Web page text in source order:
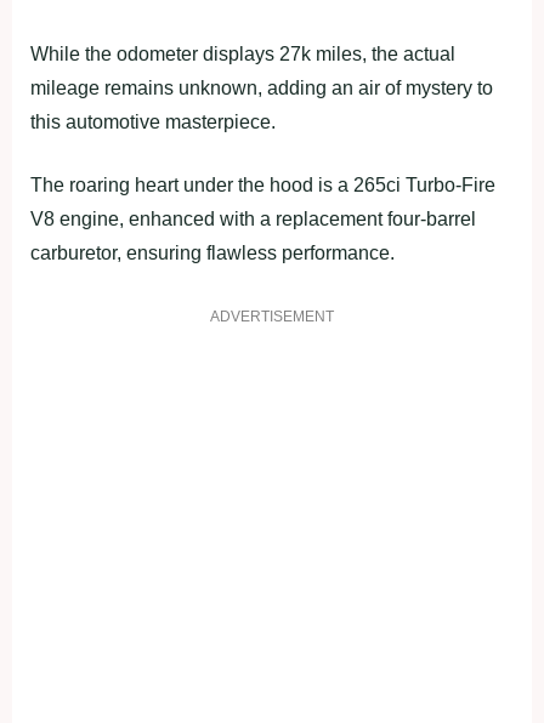
While the odometer displays 27k miles, the actual
mileage remains unknown, adding an air of mystery to
this automotive masterpiece.
The roaring heart under the hood is a 265ci Turbo-Fire
V8 engine, enhanced with a replacement four-barrel
carburetor, ensuring flawless performance.
ADVERTISEMENT